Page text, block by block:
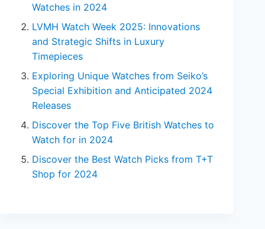
Watches in 2024
LVMH Watch Week 2025: Innovations
and Strategic Shifts in Luxury
Timepieces
Exploring Unique Watches from Seiko’s
Special Exhibition and Anticipated 2024
Releases
Discover the Top Five British Watches to
Watch for in 2024
Discover the Best Watch Picks from T+T
Shop for 2024